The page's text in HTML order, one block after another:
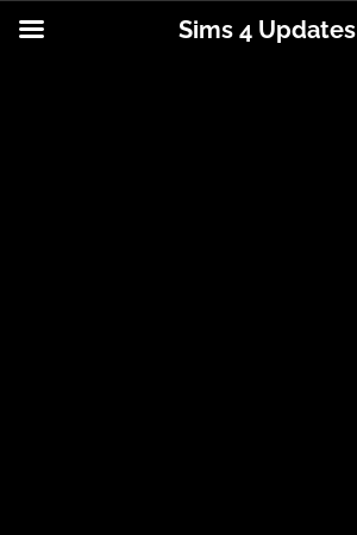
Sims 4 Updates